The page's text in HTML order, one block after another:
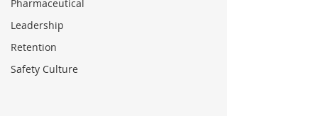
Pharmaceutical
Leadership
Retention
Safety Culture